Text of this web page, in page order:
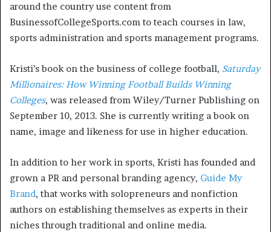
around the country use content from
BusinessofCollegeSports.com to teach courses in law,
sports administration and sports management programs.
Kristi’s book on the business of college football, Saturday
Millionaires: How Winning Football Builds Winning
Colleges, was released from Wiley/Turner Publishing on
September 10, 2013. She is currently writing a book on
name, image and likeness for use in higher education.
In addition to her work in sports, Kristi has founded and
grown a PR and personal branding agency, Guide My
Brand, that works with solopreneurs and nonfiction
authors on establishing themselves as experts in their
niches through traditional and online media.